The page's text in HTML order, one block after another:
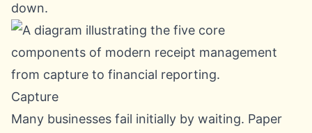
down.
Capture
Many businesses fail initially by waiting. Paper